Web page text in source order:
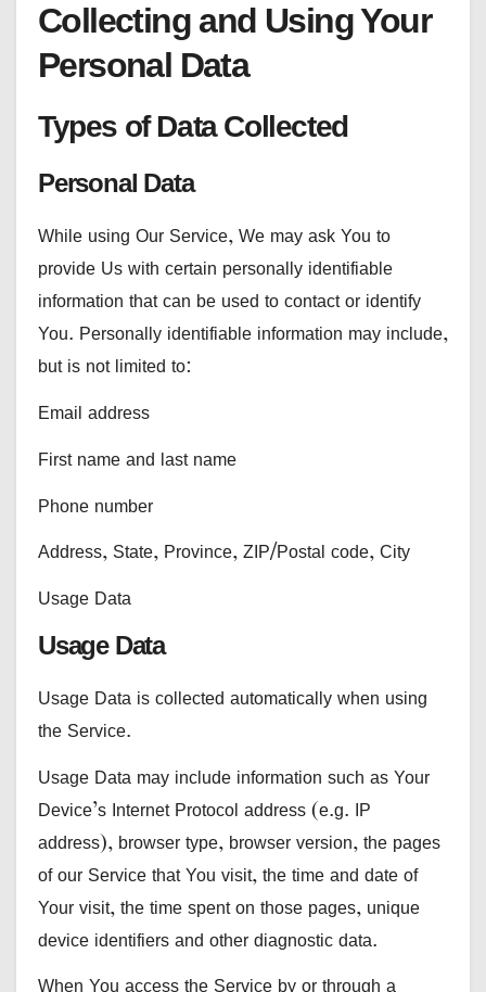
Collecting and Using Your
Personal Data
Types of Data Collected
Personal Data
While using Our Service, We may ask You to
provide Us with certain personally identifiable
information that can be used to contact or identify
You. Personally identifiable information may include,
but is not limited to:
Email address
First name and last name
Phone number
Address, State, Province, ZIP/Postal code, City
Usage Data
Usage Data
Usage Data is collected automatically when using
the Service.
Usage Data may include information such as Your
Device’s Internet Protocol address (e.g. IP
address), browser type, browser version, the pages
of our Service that You visit, the time and date of
Your visit, the time spent on those pages, unique
device identifiers and other diagnostic data.
When You access the Service by or through a